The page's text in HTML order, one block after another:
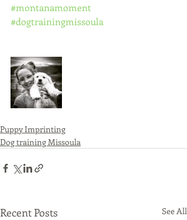
#montanamoment
#dogtrainingmissoula
Puppy Imprinting
Dog training Missoula
Recent Posts See All